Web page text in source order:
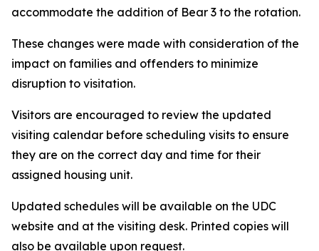
accommodate the addition of Bear 3 to the rotation.
These changes were made with consideration of the
impact on families and offenders to minimize
disruption to visitation.
Visitors are encouraged to review the updated
visiting calendar before scheduling visits to ensure
they are on the correct day and time for their
assigned housing unit.
Updated schedules will be available on the UDC
website and at the visiting desk. Printed copies will
also be available upon request.